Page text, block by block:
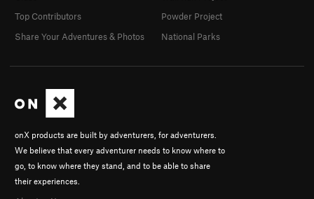
onX products are built by adventurers, for adventurers.
We believe that every adventurer needs to know where to
go, to know where they stand, and to be able to share
their experiences.
Top Contributors
Share Your Adventures & Photos
Powder Project
National Parks